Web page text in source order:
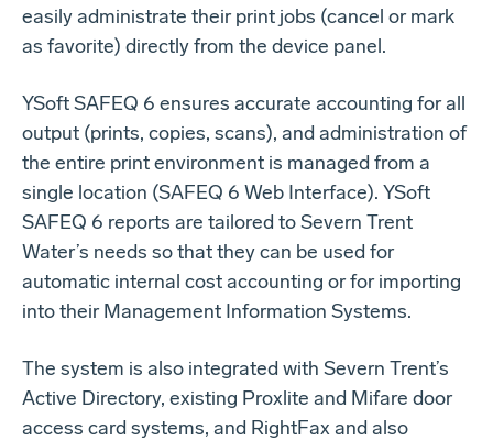
easily administrate their print jobs (cancel or mark
as favorite) directly from the device panel.
YSoft SAFEQ 6 ensures accurate accounting for all
output (prints, copies, scans), and administration of
the entire print environment is managed from a
single location (SAFEQ 6 Web Interface). YSoft
SAFEQ 6 reports are tailored to Severn Trent
Water’s needs so that they can be used for
automatic internal cost accounting or for importing
into their Management Information Systems.
The system is also integrated with Severn Trent’s
Active Directory, existing Proxlite and Mifare door
access card systems, and RightFax and also